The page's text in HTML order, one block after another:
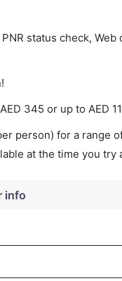
status check, Web
AED 345 or up to AED
person) for a range
at the time you try
info